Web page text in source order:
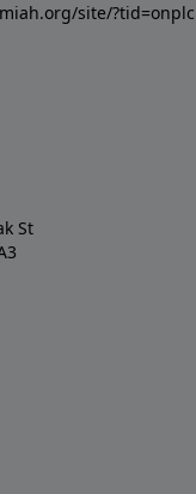
site/?tid=onplc
St